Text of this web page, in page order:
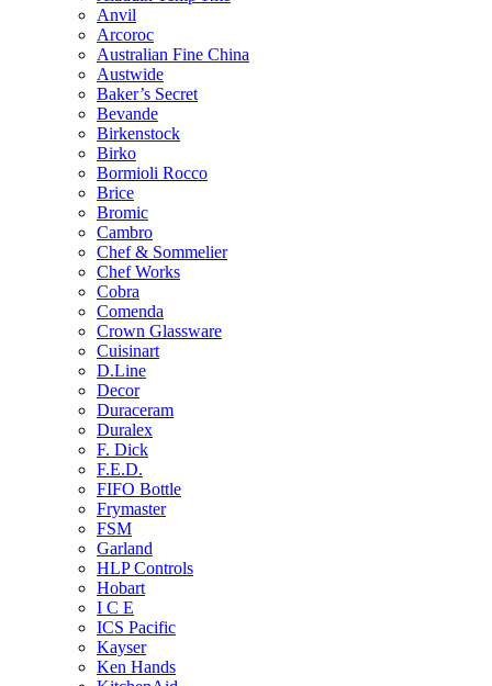
Anvil
Arcoroc
Australian Fine China
Austwide
Baker’s Secret
Bevande
Birkenstock
Birko
Bormioli Rocco
Brice
Bromic
Cambro
Chef & Sommelier
Chef Works
Cobra
Comenda
Crown Glassware
Cuisinart
D.Line
Decor
Duraceram
Duralex
F. Dick
F.E.D.
FIFO Bottle
Frymaster
FSM
Garland
HLP Controls
Hobart
I C E
ICS Pacific
Kayser
Ken Hands